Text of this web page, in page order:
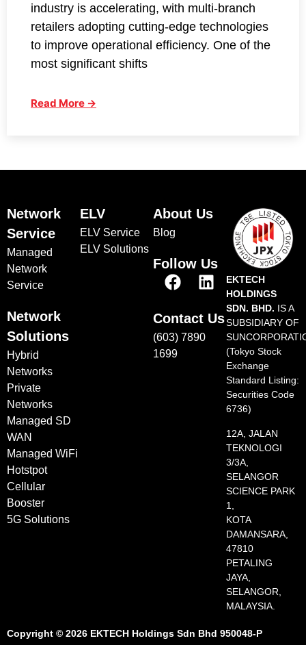
industry is accelerating, with multi-branch
retailers adopting cutting-edge technologies
to improve operational efficiency. One of the
most significant shifts
Read More →
Network
Service
Managed
Network
Service
Network
Solutions
Hybrid
Networks
Private
Networks
Managed SD
WAN
Managed WiFi
Hotstpot
Cellular
Booster
5G Solutions
ELV
ELV Service
ELV Solutions
About Us
Blog
Follow Us
Contact Us
(603) 7890
1699
EKTECH
HOLDINGS
SDN. BHD. IS A
SUBSIDIARY OF
(Tokyo Stock
Exchange
Standard Listing:
Securities Code
6736)
12A, JALAN
TEKNOLOGI
3/3A,
SELANGOR
SCIENCE PARK
1,
KOTA
DAMANSARA,
47810
PETALING
JAYA,
SELANGOR,
MALAYSIA.
Copyright © 2026 EKTECH Holdings Sdn Bhd 950048-P